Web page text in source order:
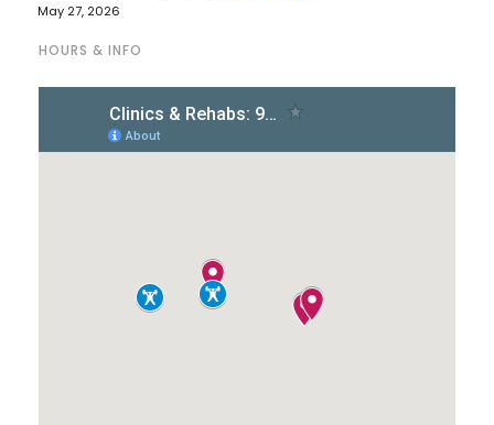
May 27, 2026
HOURS & INFO